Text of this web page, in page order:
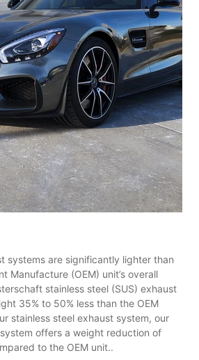
systems are significantly lighter than
Manufacture (OEM) unit’s overall
stainless steel (SUS) exhaust
35% to 50% less than the OEM
stainless steel exhaust system, our
offers a weight reduction of
to the OEM unit..